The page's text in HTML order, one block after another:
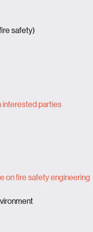
safety)
interested parties
on fire safety engineering